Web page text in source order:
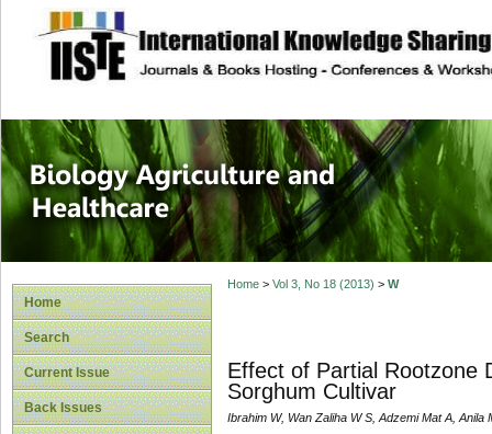
site description
Journal of
Healthcare
Home
Search
Current Issue
Back Issues
Home> Vol 3, No 18 (2013) > W
Effect of Partial Rootzone
Sorghum Cultivar
Ibrahim W, Wan Zaliha W S, Adzemi Mat A, Anila